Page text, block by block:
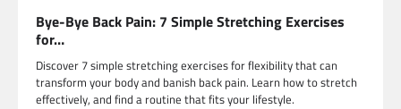
Bye-Bye Back Pain: 7 Simple Stretching Exercises
for…
Discover 7 simple stretching exercises for flexibility that can
transform your body and banish back pain. Learn how to stretch
effectively, and find a routine that fits your lifestyle.